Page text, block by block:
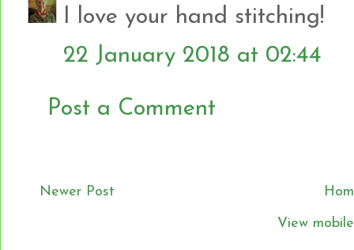
I love your hand stitching!
22 January 2018 at 02:44
Post a Comment
Newer Post
View